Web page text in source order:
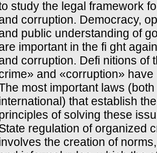
study the legal framework
corruption. Democracy,
public understanding of
important in the fi ght
corruption. Defi nitions of
and «corruption»
most important laws
that establish
of solving these
regulation of organized
the creation of